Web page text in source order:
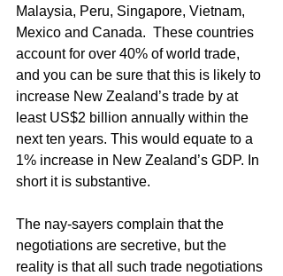
Malaysia, Peru, Singapore, Vietnam,
Mexico and Canada.  These countries
account for over 40% of world trade,
and you can be sure that this is likely to
increase New Zealand’s trade by at
least US$2 billion annually within the
next ten years. This would equate to a
1% increase in New Zealand’s GDP. In
short it is substantive.
The nay-sayers complain that the
negotiations are secretive, but the
reality is that all such trade negotiations